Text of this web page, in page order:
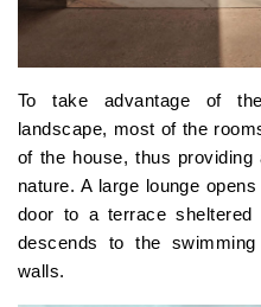
To take advantage of
landscape, most of the
of the house, thus
nature. A large lounge
door to a terrace
descends to the
walls.